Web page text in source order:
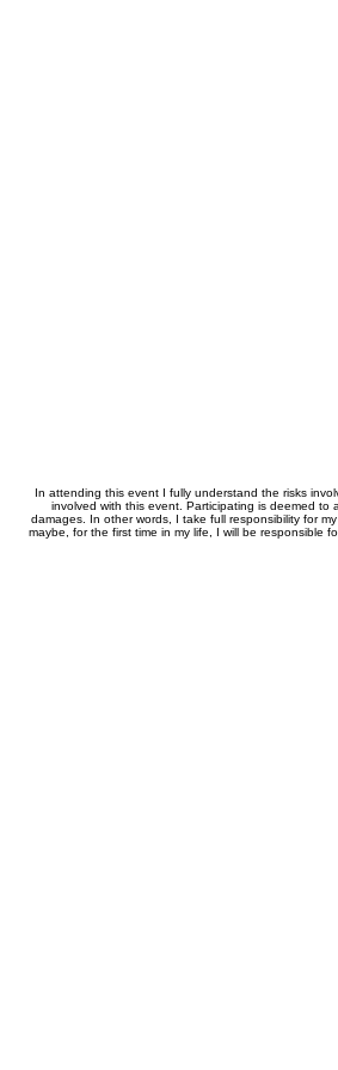
In attending this event I fully understand the risks
involved with this event. Participating is deemed to
damages. In other words, I take full responsibility for
maybe, for the first time in my life, I will be responsible